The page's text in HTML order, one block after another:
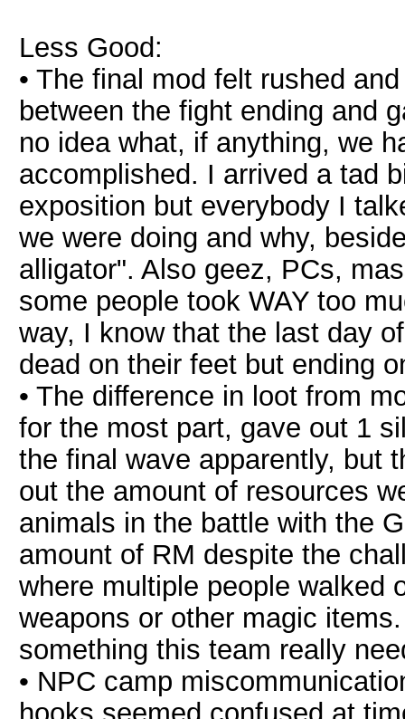
Less Good:
• The final mod felt rushed
between the fight ending and
no idea what, if anything, we
accomplished. I arrived a tad
exposition but everybody I
we were doing and why,
alligator". Also geez, PCs,
some people took WAY too
way, I know that the last day
dead on their feet but ending
• The difference in loot from
for the most part, gave out 1
the final wave apparently, but
out the amount of resources
animals in the battle with the
amount of RM despite the
where multiple people walked
weapons or other magic
something this team really
• NPC camp
hooks seemed confused at